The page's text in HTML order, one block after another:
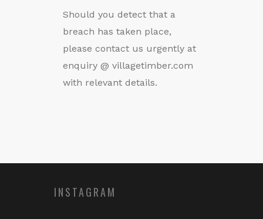
Should you detect that a
breach has taken place,
please contact us urgently at
enquiry @ villagetimber.com
with relevant details.
INSTAGRAM